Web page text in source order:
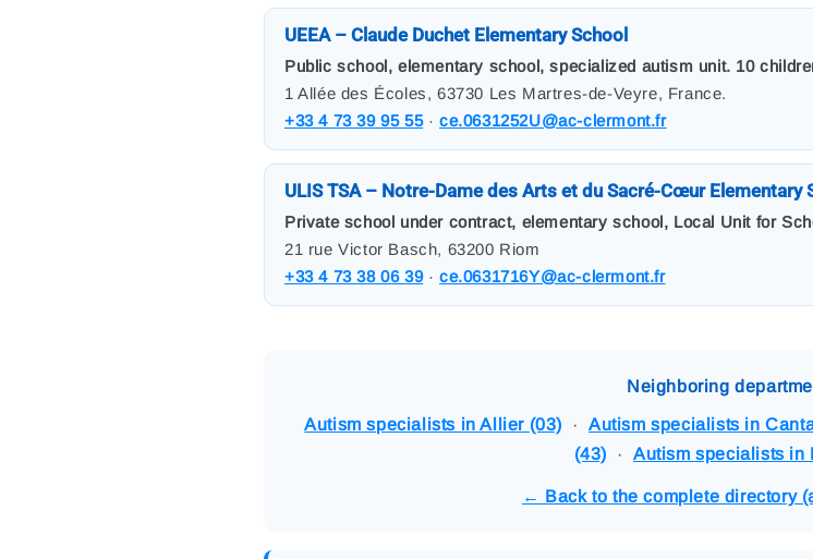
UEEA – Claude Duchet Elementary School
Public school, elementary school, specialized autism unit. 10
1 Allée des Écoles, 63730 Les Martres-de-Veyre, France.
+33 4 73 39 95 55·ce.0631252U@ac-clermont.fr
ULIS TSA – Notre-Dame des Arts et du Sacré-Cœur Elementary
Private school under contract, elementary school, Local Unit for
21 rue Victor Basch, 63200 Riom
+33 4 73 38 06 39·ce.0631716Y@ac-clermont.fr
Neighboring
Autism specialists in Allier (03) ·Autism specialists in
(43) ·Autism specialists in
← Back to the complete directory